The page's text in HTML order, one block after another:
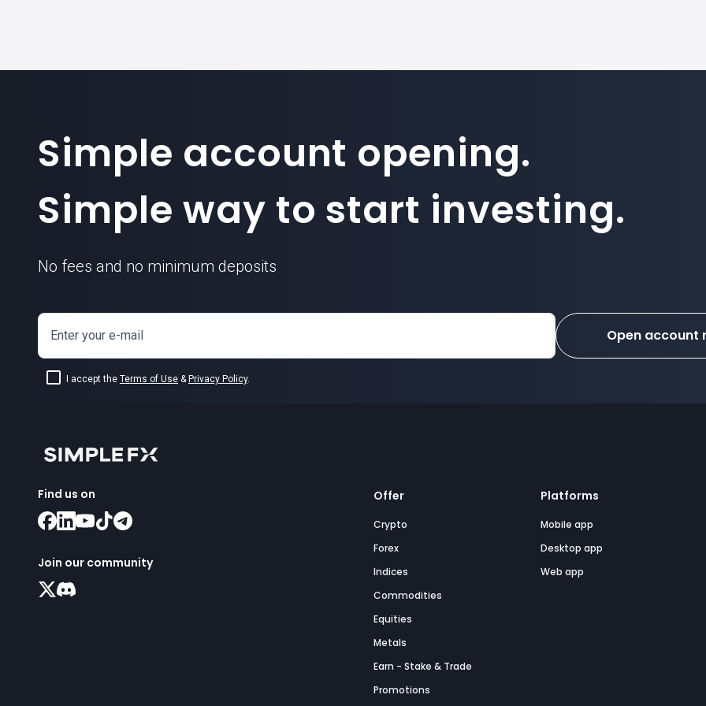
Simple account opening.
Simple way to start investing.
No fees and no minimum deposits
Enter your e-mail
I accept the Terms of Use & Privacy Policy.
Open account
Find us on
Join our community
Offer
Crypto
Forex
Indices
Commodities
Equities
Metals
Earn - Stake & Trade
Promotions
Platforms
Mobile app
Desktop app
Web app